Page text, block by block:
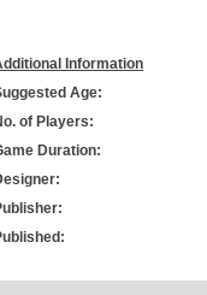
Information
Age:
of Players:
Duration: